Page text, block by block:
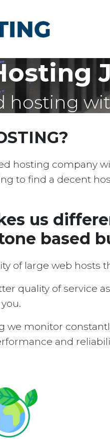
hosting
hosting company
to find a decent
us
based
of large web hosts
quality of service
we monitor
and